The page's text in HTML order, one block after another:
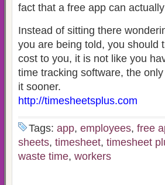
fact that a free app can
Instead of sitting there
you are being told, you should
cost to you, it is not like you
time tracking software, the
it sooner.
http://timesheetsplus.com
Tags: app, employees, free
sheets, timesheet, timesheet
waste time, workers